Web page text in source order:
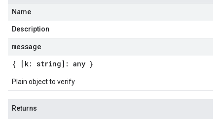
Name
Description
message
{ [k: string]: any }
Plain object to verify
Returns